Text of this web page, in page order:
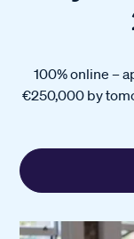
100% online –
€250,000 by